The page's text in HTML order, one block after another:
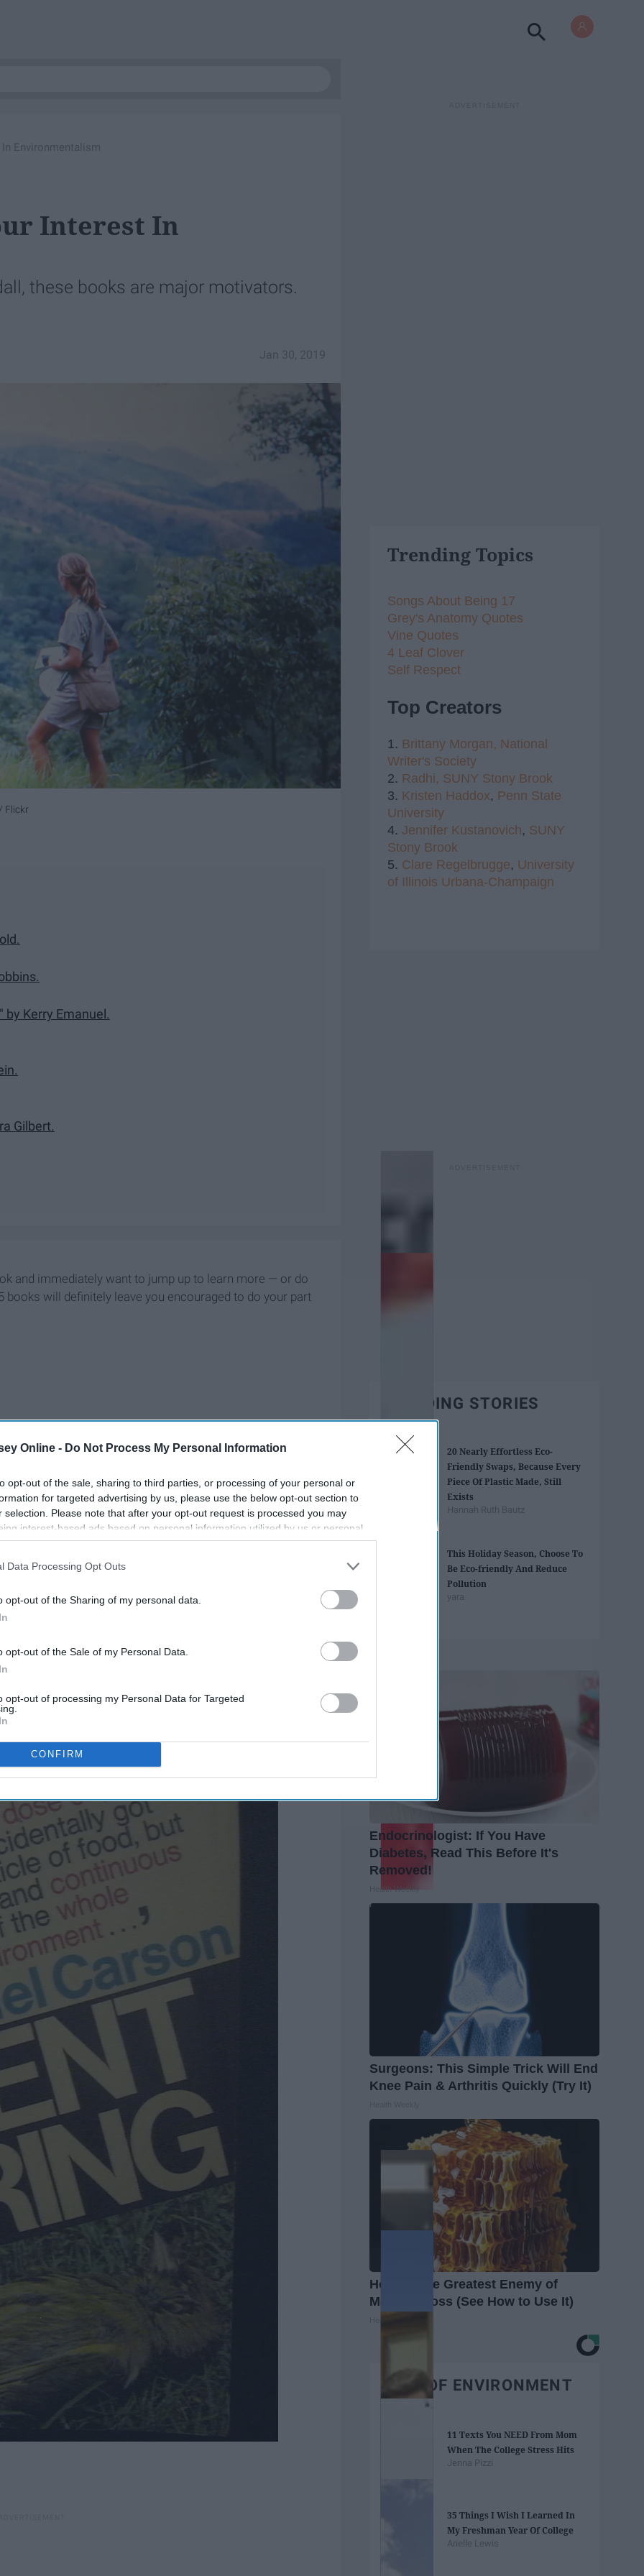
Online - Do Not Process My Personal Information
opt-out of the sale, sharing to third parties, or processing of your personal or
for targeted advertising by us, please use the below opt-out section to
selection. Please note that after your opt-out request is processed you may
interest-based ads based on personal information utilized by us or personal
to third parties prior to your opt-out. You may separately opt-out of the
This information may also be disclosed by us to third parties on the
IAB’s List of
Data Processing Opt Outs
opt-out of the Sharing of my personal data.
opt-out of the Sale of my Personal Data.
opt-out of processing my Personal Data for Targeted
CONFIRM
Environmentalism
Interest In
these books are major motivators.
Jan 30, 2019
Flickr
by Kerry Emanuel.
Gilbert.
and immediately want to jump up to learn more — or do
will definitely leave you encouraged to do your part
Trending Topics
Songs About Being 17
Grey's Anatomy Quotes
Vine Quotes
4 Leaf Clover
Self Respect
Top Creators
1. Brittany Morgan, National
Writer's Society
2. Radhi, SUNY Stony Brook
3. Kristen Haddox, Penn State
University
4. Jennifer Kustanovich, SUNY
Stony Brook
5. Clare Regelbrugge, University
of Illinois Urbana-Champaign
TRENDING STORIES
20 Nearly Effortless Eco-
Friendly Swaps, Because Every
Piece Of Plastic Made, Still
Exists
Hannah Ruth Bautz
This Holiday Season, Choose To
Be Eco-friendly And Reduce
Pollution
yara
Endocrinologist: If You Have
Diabetes, Read This Before It's
Removed!
Health Weekly
Surgeons: This Simple Trick Will End
Knee Pain & Arthritis Quickly (Try It)
Honey: The Greatest Enemy of
Memory Loss (See How to Use It)
BEST OF ENVIRONMENT
11 Texts You NEED From Mom
When The College Stress Hits
Jenna Pizzi
35 Things I Wish I Learned In
My Freshman Year Of College
Arielle Lewis